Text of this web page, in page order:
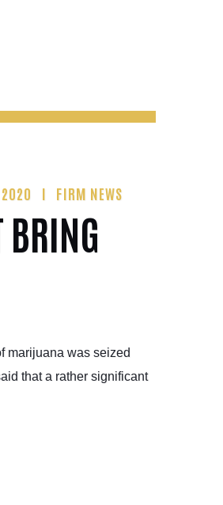
2020 FIRM NEWS
BRING
marijuana was seized
that a rather significant